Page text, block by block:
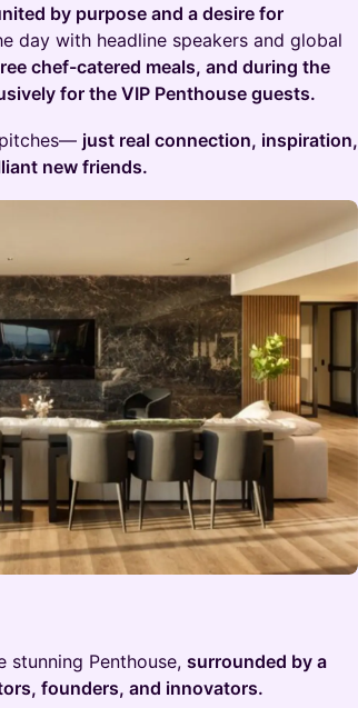
by purpose and a desire for
day with headline speakers and global
chef-catered meals, and during the
for the VIP Penthouse guests.
just real connection, inspiration,
new friends.
stunning Penthouse, surrounded by a
founders, and innovators.